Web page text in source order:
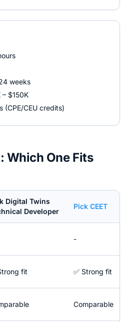
weeks
– $150K
(CPE/CEU credits)
Which One Fits
Digital Twins
Developer
Pick CEET
-
fit ✅ Strong fit
Comparable